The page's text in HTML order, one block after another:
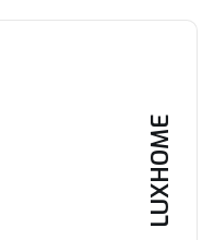
LUXHOME